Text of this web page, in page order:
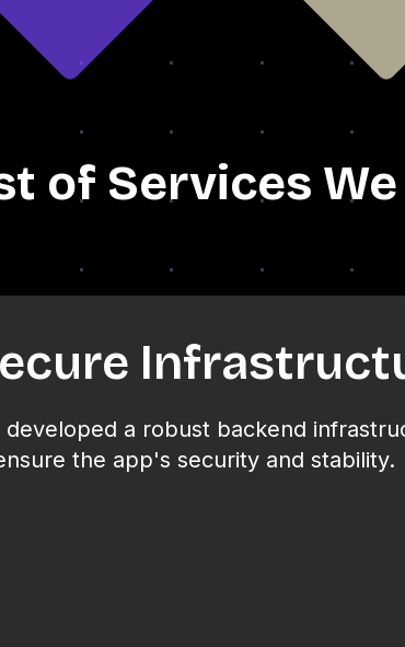
of Services
developed a robust backend
the app's security and stability.